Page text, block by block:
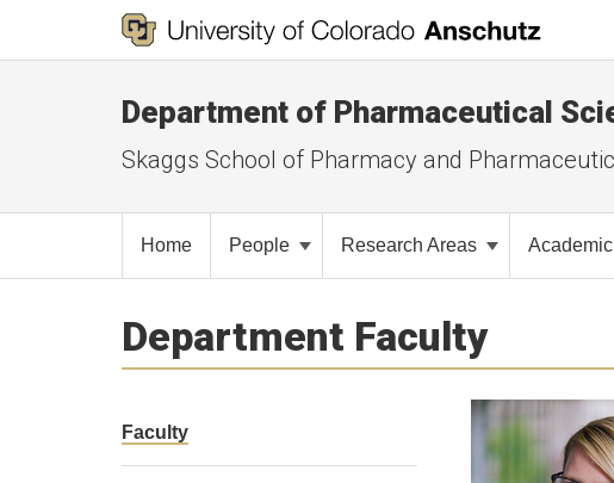
Department of Pharmaceutical
Skaggs School of Pharmacy and
Home People Research Areas
Department Faculty
Faculty